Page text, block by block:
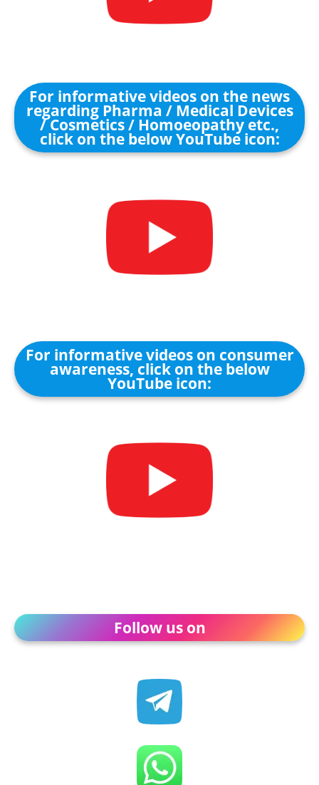
For informative videos on the news
regarding Pharma / Medical Devices
/ Cosmetics / Homoeopathy etc.,
click on the below YouTube icon:
For informative videos on consumer
awareness, click on the below
YouTube icon:
Follow us on